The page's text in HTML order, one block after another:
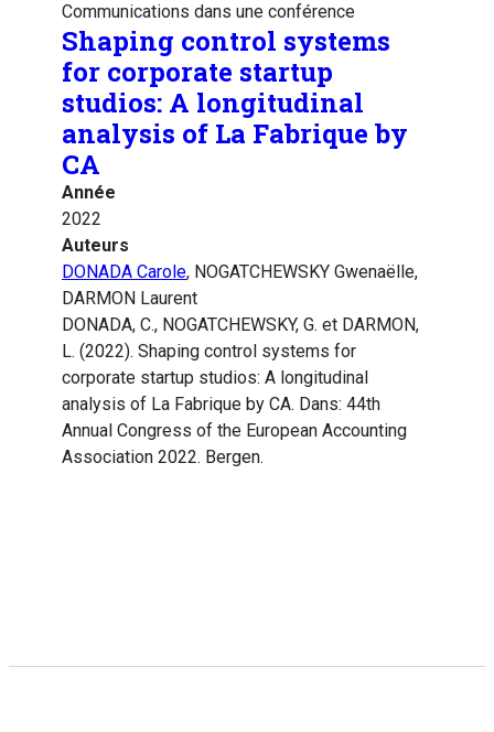
Communications dans une conférence
Shaping control systems
for corporate startup
studios: A longitudinal
analysis of La Fabrique by
CA
Année
2022
Auteurs
DONADA Carole, NOGATCHEWSKY Gwenaëlle,
DARMON Laurent
DONADA, C., NOGATCHEWSKY, G. et DARMON,
L. (2022). Shaping control systems for
corporate startup studios: A longitudinal
analysis of La Fabrique by CA. Dans: 44th
Annual Congress of the European Accounting
Association 2022. Bergen.